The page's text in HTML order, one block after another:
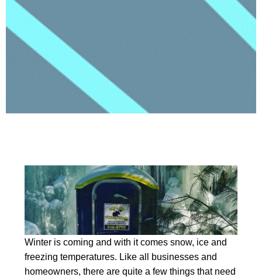
Winter is coming and with it comes snow, ice and
freezing temperatures. Like all businesses and
homeowners, there are quite a few things that need